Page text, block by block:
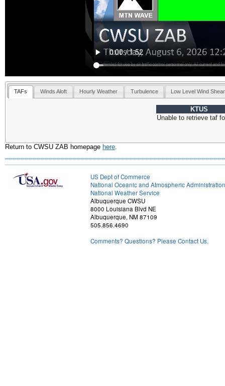
TAFs Winds Aloft Hourly Weather Turbulence Low Level Wind Shear
KTUS
Return to CWSU ZAB homepage here.
US Dept of Commerce
National Oceanic and Atmospheric Administration
National Weather Service
Albuquerque CWSU
8000 Louisiana Blvd NE
Albuquerque, NM 87109
505.856.4690
Comments? Questions? Please Contact Us.